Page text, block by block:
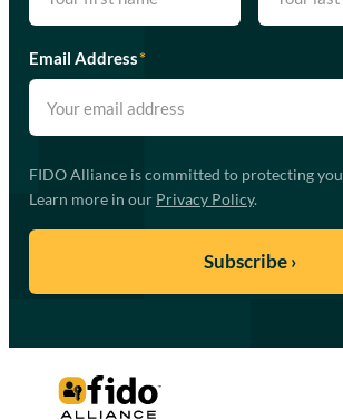
Email Address*
FIDO Alliance is committed to protecting
Learn more in our Privacy Policy.